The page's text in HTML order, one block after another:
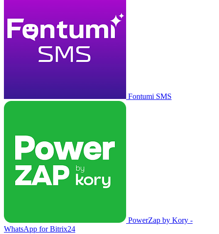
Fontumi SMS
PowerZap by Kory -
WhatsApp for Bitrix24